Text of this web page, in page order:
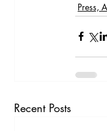
Press,
Recent Posts